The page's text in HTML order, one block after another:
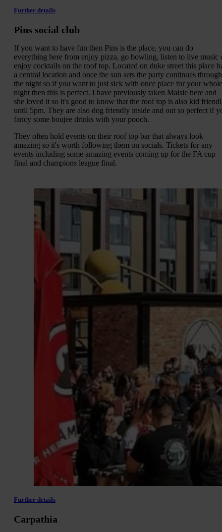
Further details
Pins social club
If you want to have fun then Pins is the place, you can do
everything here from enjoy pizza, go bowling, listen to live music
enjoy cocktails on the roof top. Located on duke street this place
a central location and once the sun sets the party continues through
the night so if you want to just sick with once place for your whole
night then this is perfect. I have previously taken Maisie here and
she loved it so it's good to know that the roof top is also kid
until 5pm. They are also dog friendly inside and out so perfect if
fancy some boujee drinks with your pooch.
They often hold events on their roof top bar that always look
amazing so it's worth following them on socials. Tickets for any
events including some amazing events coming up for the FA cup
final and champions league final.
Further details
Carpathia